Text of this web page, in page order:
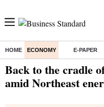
HOME ECONOMY E-PAPER
Back to the cradle
amid Northeast